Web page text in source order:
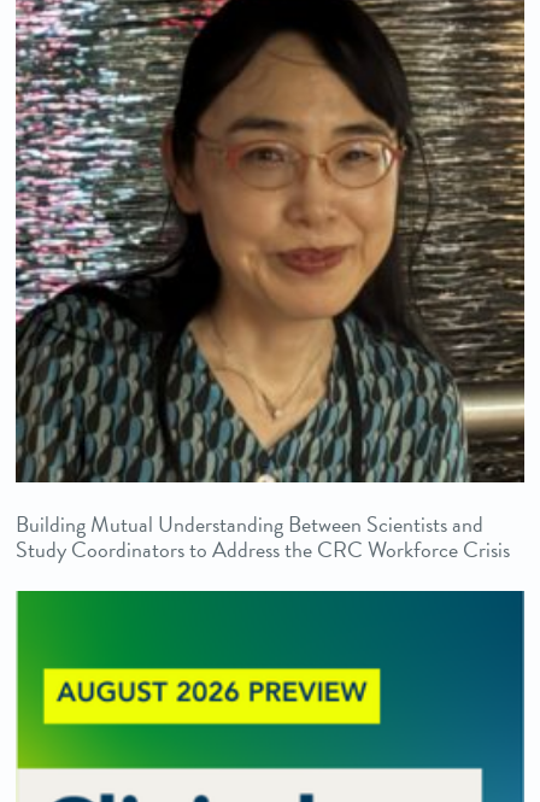
Building Mutual Understanding Between Scientists and
Study Coordinators to Address the CRC Workforce Crisis